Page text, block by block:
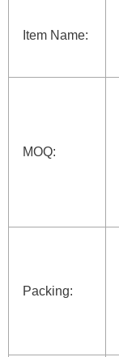
Item Name:
MOQ:
Packing: